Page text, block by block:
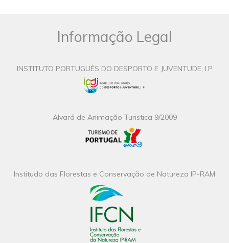
Informação Legal
INSTITUTO PORTUGUÊS DO DESPORTO E JUVENTUDE, I.P
Alvará de Animação Turistica 9/2009
Institudo das Florestas e Conservação de Natureza IP-RAM